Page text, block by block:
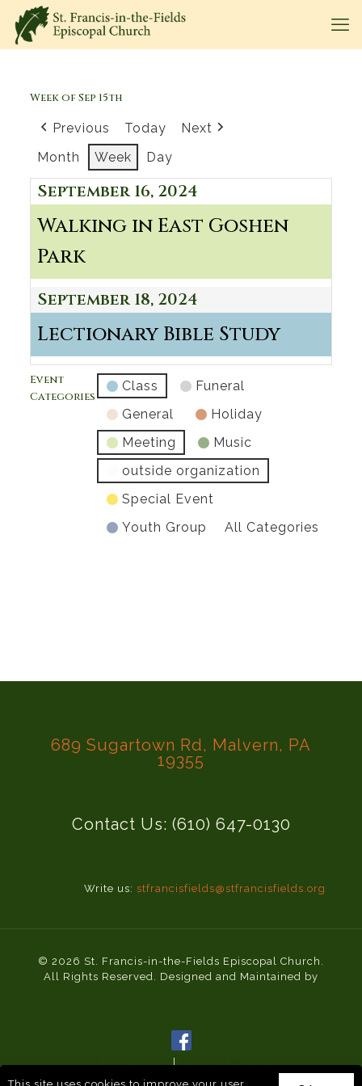
Week of Sep 15th
Previous Today
Next
Month
Week Day
September 16, 2024
Walking in East Goshen
Park
September 18, 2024
Lectionary Bible Study
Event
Categories
Class
Funeral
General
Holiday
Meeting
Music
outside organization
Special Event
Youth Group
All Categories
689 Sugartown Rd, Malvern, PA
19355
Contact Us: (610) 647-0130
Write us: stfrancisfields@stfrancisfields.org
© 2026 St. Francis-in-the-Fields Episcopal Church.
All Rights Reserved. Designed and Maintained by
Privacy Policy|Terms of Service